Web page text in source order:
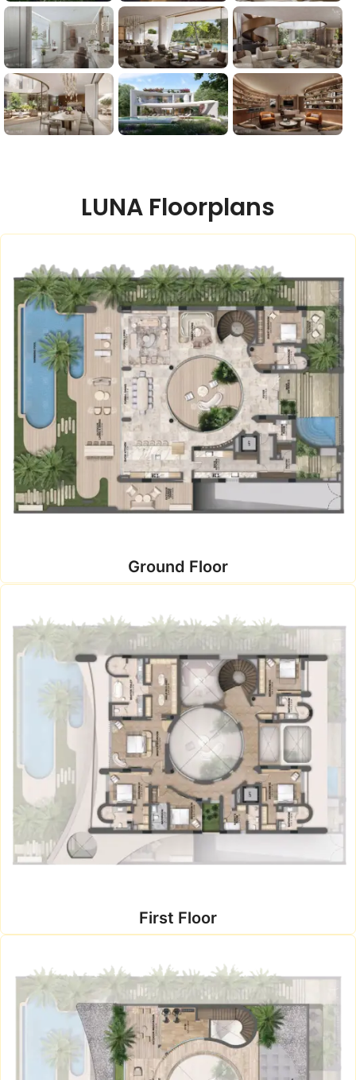
LUNA Floorplans
Ground Floor
First Floor